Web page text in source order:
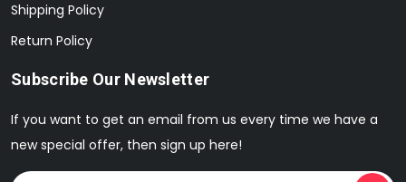
Shipping Policy
Return Policy
Subscribe Our Newsletter
If you want to get an email from us every time we have a
new special offer, then sign up here!